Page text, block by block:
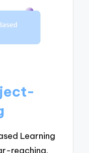
Learning
reaching.